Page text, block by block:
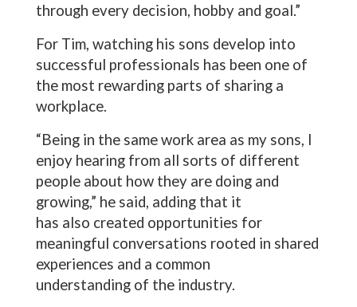
through every decision, hobby and goal.”
For Tim, watching his sons develop into
successful professionals has been one of
the most rewarding parts of sharing a
workplace.
“Being in the same work area as my sons, I
enjoy hearing from all sorts of different
people about how they are doing and
growing,” he said, adding that it
has also created opportunities for
meaningful conversations rooted in shared
experiences and a common
understanding of the industry.